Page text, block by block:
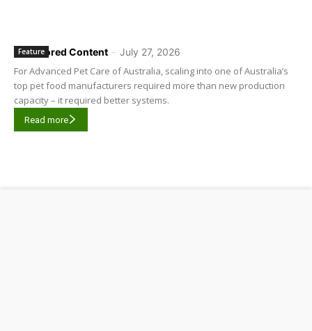
Sponsored Content - July 27, 2026
Feature
For Advanced Pet Care of Australia, scaling into one of Australia’s
top pet food manufacturers required more than new production
capacity – it required better systems.
Read more